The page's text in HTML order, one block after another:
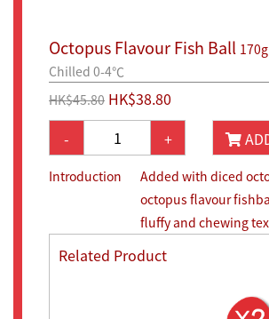
Octopus Flavour Fish Ball
Chilled 0-4℃
HK$45.80 HK$38.80
-
+
Introduction
Added with diced
octopus flavour
fluffy and chewing
Related Product